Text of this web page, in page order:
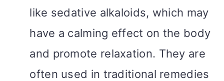
like sedative alkaloids, which may
have a calming effect on the body
and promote relaxation. They are
often used in traditional remedies